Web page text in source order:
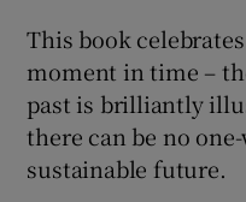
This book
moment in time –
past is brilliantly
there can be no
sustainable future.